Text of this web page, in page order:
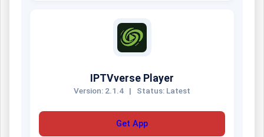
IPTVverse Player
Version: 2.1.4 | Status: Latest
Get App